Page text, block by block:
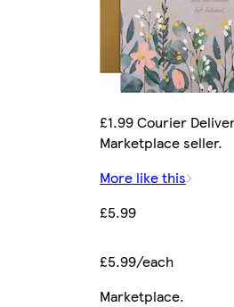
£1.99 Courier
Marketplace seller.
More like this
£5.99
£5.99/each
Marketplace.